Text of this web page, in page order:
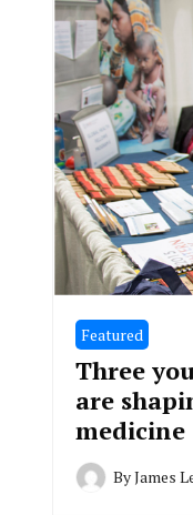
Featured
Three
are
medicine
ByJames